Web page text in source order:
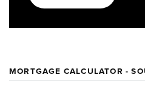
MORTGAGE CALCULATOR -